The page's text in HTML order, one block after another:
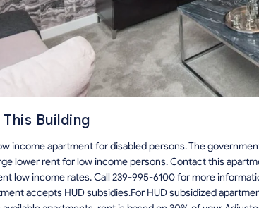
Building
income apartment for disabled persons. The
lower rent for low income persons. Contact this
low income rates. Call 239-995-6100 for more
accepts HUD subsidies.For HUD subsidized